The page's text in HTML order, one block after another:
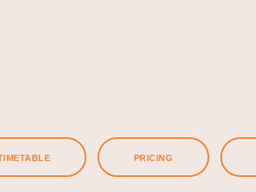
PRICING